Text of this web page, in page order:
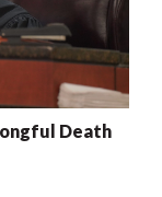
Death